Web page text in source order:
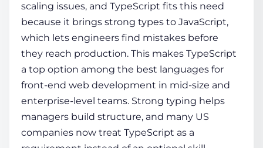
scaling issues, and TypeScript fits this need
because it brings strong types to JavaScript,
which lets engineers find mistakes before
they reach production. This makes TypeScript
a top option among the best languages for
front-end web development in mid-size and
enterprise-level teams. Strong typing helps
managers build structure, and many US
companies now treat TypeScript as a